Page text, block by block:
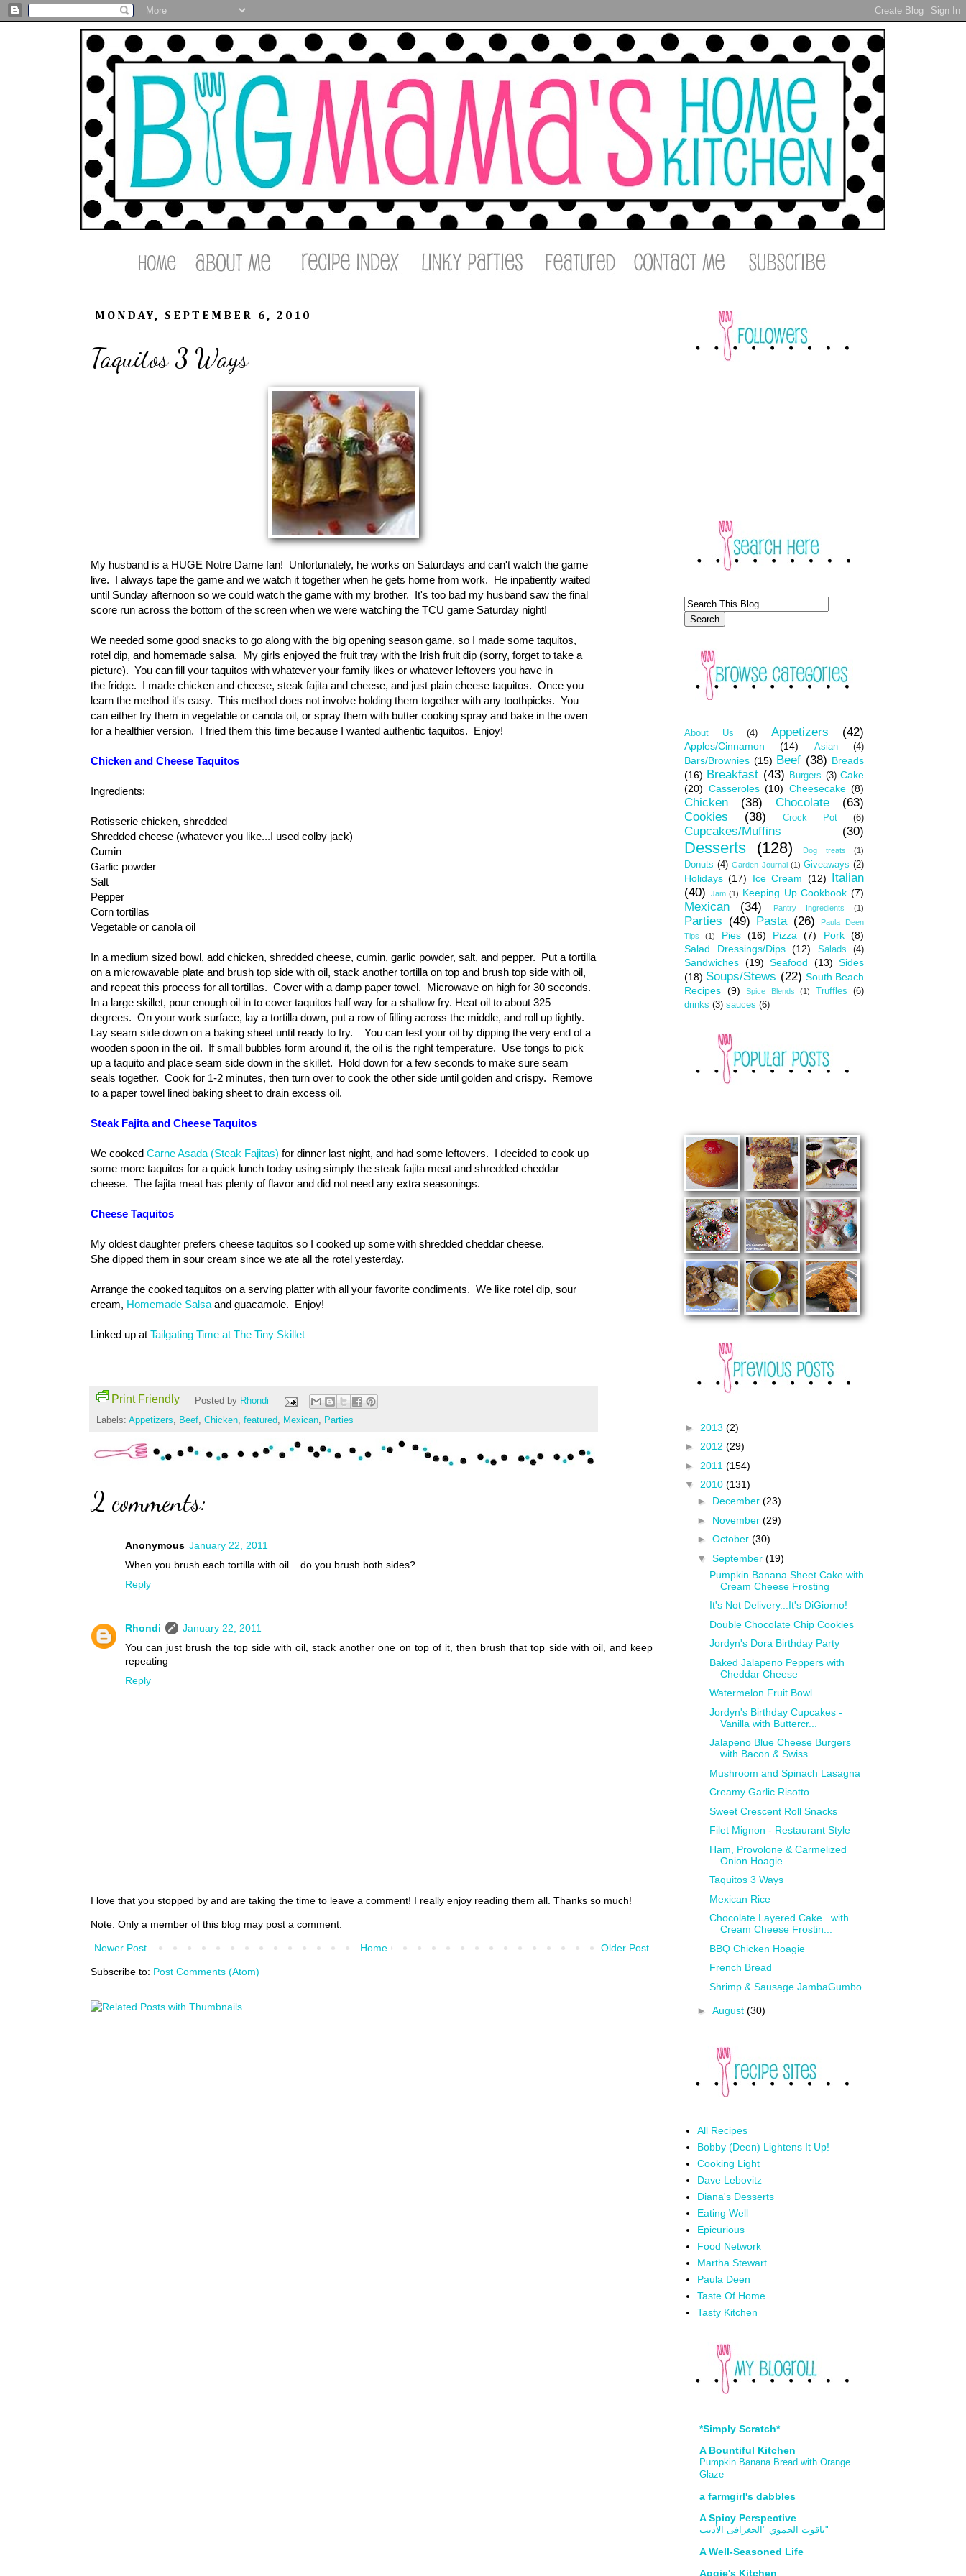
MONDAY, SEPTEMBER 6, 2010
Taquitos 3 Ways
My husband is a HUGE Notre Dame fan! Unfortunately, he works on Saturdays and can't watch the game
live. I always tape the game and we watch it together when he gets home from work. He inpatiently waited
until Sunday afternoon so we could watch the game with my brother. It's too bad my husband saw the final
score run across the bottom of the screen when we were watching the TCU game Saturday night!
We needed some good snacks to go along with the big opening season game, so I made some taquitos,
rotel dip, and homemade salsa. My girls enjoyed the fruit tray with the Irish fruit dip (sorry, forget to take a
picture). You can fill your taquitos with whatever your family likes or whatever leftovers you have in
the fridge. I made chicken and cheese, steak fajita and cheese, and just plain cheese taquitos. Once you
learn the method it's easy. This method does not involve holding them together with any toothpicks. You
can either fry them in vegetable or canola oil, or spray them with butter cooking spray and bake in the oven
for a healthier version. I fried them this time because I wanted authentic taquitos. Enjoy!
Chicken and Cheese Taquitos
Ingredients:
Rotisserie chicken, shredded
Shredded cheese (whatever you like...I used colby jack)
Cumin
Garlic powder
Salt
Pepper
Corn tortillas
Vegetable or canola oil
In a medium sized bowl, add chicken, shredded cheese, cumin, garlic powder, salt, and pepper. Put a tortilla
on a microwavable plate and brush top side with oil, stack another tortilla on top and brush top side with oil,
and repeat this process for all tortillas. Cover with a damp paper towel. Microwave on high for 30 seconds.
In a large skillet, pour enough oil in to cover taquitos half way for a shallow fry. Heat oil to about 325
degrees. On your work surface, lay a tortilla down, put a row of filling across the middle, and roll up tightly.
Lay seam side down on a baking sheet until ready to fry. You can test your oil by dipping the very end of a
wooden spoon in the oil. If small bubbles form around it, the oil is the right temperature. Use tongs to pick
up a taquito and place seam side down in the skillet. Hold down for a few seconds to make sure seam
seals together. Cook for 1-2 minutes, then turn over to cook the other side until golden and crispy. Remove
to a paper towel lined baking sheet to drain excess oil.
Steak Fajita and Cheese Taquitos
We cooked Carne Asada (Steak Fajitas) for dinner last night, and had some leftovers. I decided to cook up
some more taquitos for a quick lunch today using simply the steak fajita meat and shredded cheddar
cheese. The fajita meat has plenty of flavor and did not need any extra seasonings.
Cheese Taquitos
My oldest daughter prefers cheese taquitos so I cooked up some with shredded cheddar cheese.
She dipped them in sour cream since we ate all the rotel yesterday.
Arrange the cooked taquitos on a serving platter with all your favorite condiments. We like rotel dip, sour
cream, Homemade Salsa and guacamole. Enjoy!
Linked up at Tailgating Time at The Tiny Skillet
Print Friendly Posted by Rhondi
Labels: Appetizers, Beef, Chicken, featured, Mexican, Parties
2 comments:
Anonymous January 22, 2011
When you brush each tortilla with oil....do you brush both sides?
Reply
Rhondi
January 22, 2011
You can just brush the top side with oil, stack another one on top of it, then brush that top side with oil, and keep
repeating
Reply
I love that you stopped by and are taking the time to leave a comment! I really enjoy reading them all. Thanks so much!
Note: Only a member of this blog may post a comment.
Newer Post Older Post
Home
Subscribe to: Post Comments (Atom)
About Us (4) Appetizers (42)
Apples/Cinnamon (14) Asian (4)
Bars/Brownies (15) Beef (38) Breads
(16) Breakfast (43) Burgers (3) Cake
(20) Casseroles (10) Cheesecake (8)
Chicken (38) Chocolate
(63)
Cookies
(38) Crock Pot (6)
Cupcakes/Muffins (30)
Desserts (128) Dog treats (1)
Donuts (4) Garden Journal (1) Giveaways (2)
Holidays (17) Ice Cream (12) Italian
(40)
Jam (1) Keeping Up Cookbook (7)
Mexican (34) Pantry Ingredients (1)
Parties (49) Pasta (26)
Paula Deen
Tips
(1) Pies (16) Pizza (7) Pork (8)
Salad Dressings/Dips (12) Salads (4)
Sandwiches (19) Seafood (13) Sides
(18) Soups/Stews (22) South Beach
Recipes (9) Spice Blends (1) Truffles
(6)
drinks (3) sauces (6)
► 2013 (2)
► 2012 (29)
► 2011 (154)
▼ 2010 (131)
► December (23)
► November (29)
► October (30)
▼ September (19)
Pumpkin Banana Sheet Cake with
Cream Cheese Frosting
It's Not Delivery...It's DiGiorno!
Double Chocolate Chip Cookies
Jordyn's Dora Birthday Party
Baked Jalapeno Peppers with
Cheddar Cheese
Watermelon Fruit Bowl
Jordyn's Birthday Cupcakes -
Vanilla with Buttercr...
Jalapeno Blue Cheese Burgers
with Bacon & Swiss
Mushroom and Spinach Lasagna
Creamy Garlic Risotto
Sweet Crescent Roll Snacks
Filet Mignon - Restaurant Style
Ham, Provolone & Carmelized
Onion Hoagie
Taquitos 3 Ways
Mexican Rice
Chocolate Layered Cake...with
Cream Cheese Frostin...
BBQ Chicken Hoagie
French Bread
Shrimp & Sausage JambaGumbo
► August (30)
All Recipes
Bobby (Deen) Lightens It Up!
Cooking Light
Dave Lebovitz
Diana's Desserts
Eating Well
Epicurious
Food Network
Martha Stewart
Paula Deen
Taste Of Home
Tasty Kitchen
*Simply Scratch*
A Bountiful Kitchen
Pumpkin Banana Bread with Orange
Glaze
a farmgirl's dabbles
A Spicy Perspective
ياقوت الحموي "الجغرافى الأديب"
A Well-Seasoned Life
Aggie's Kitchen